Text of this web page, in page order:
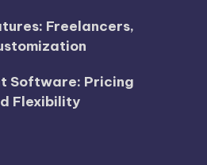
Freelancers,
Software: Pricing
Flexibility